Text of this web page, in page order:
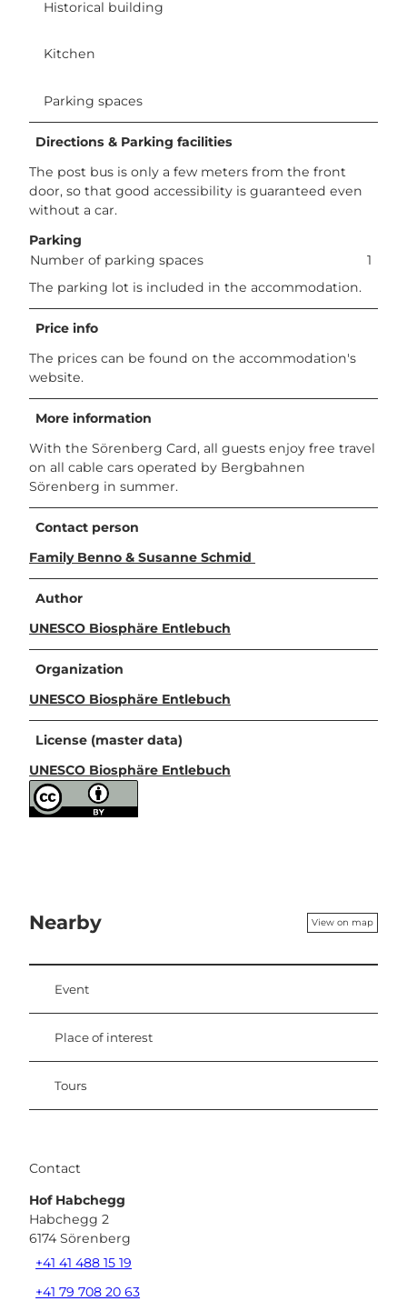
Historical building
Kitchen
Parking spaces
Directions & Parking facilities
The post bus is only a few meters from the front
door, so that good accessibility is guaranteed even
without a car.
Parking
Number of parking spaces
1
The parking lot is included in the accommodation.
Price info
The prices can be found on the accommodation's
website.
More information
With the Sörenberg Card, all guests enjoy free travel
on all cable cars operated by Bergbahnen
Sörenberg in summer.
Contact person
Family Benno & Susanne Schmid
Author
UNESCO Biosphäre Entlebuch
Organization
UNESCO Biosphäre Entlebuch
License (master data)
UNESCO Biosphäre Entlebuch
Nearby View on map
Event
Place of interest
Tours
Contact
Hof Habchegg
Habchegg 2
6174 Sörenberg
+41 41 488 15 19
+41 79 708 20 63